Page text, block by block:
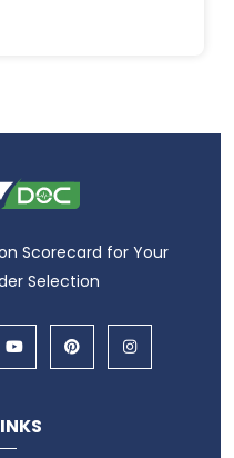
Scorecard for Your
Selection